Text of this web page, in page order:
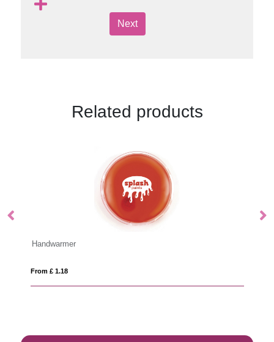
Next
Related products